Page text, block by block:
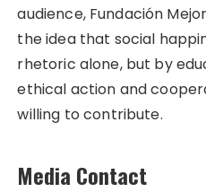
audience, Fundación
the idea that social
rhetoric alone, but by
ethical action and
willing to contribute.
Media Contact